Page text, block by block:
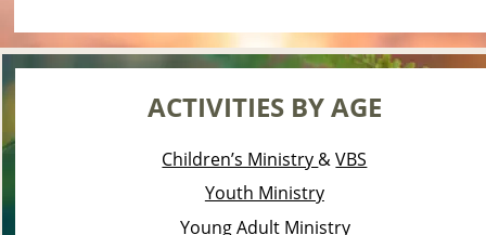
ACTIVITIES BY AGE
Children’s Ministry & VBS
Youth Ministry
Young Adult Ministry